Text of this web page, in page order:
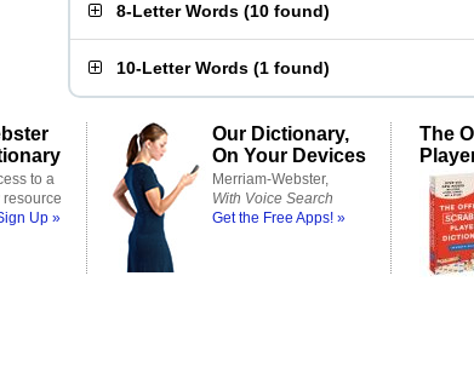
8-Letter Words (10 found)
10-Letter Words (1 found)
to a
resource
Up »
Our Dictionary,
On Your Devices
Merriam-Webster,
With Voice Search
Get the Free Apps! »
The